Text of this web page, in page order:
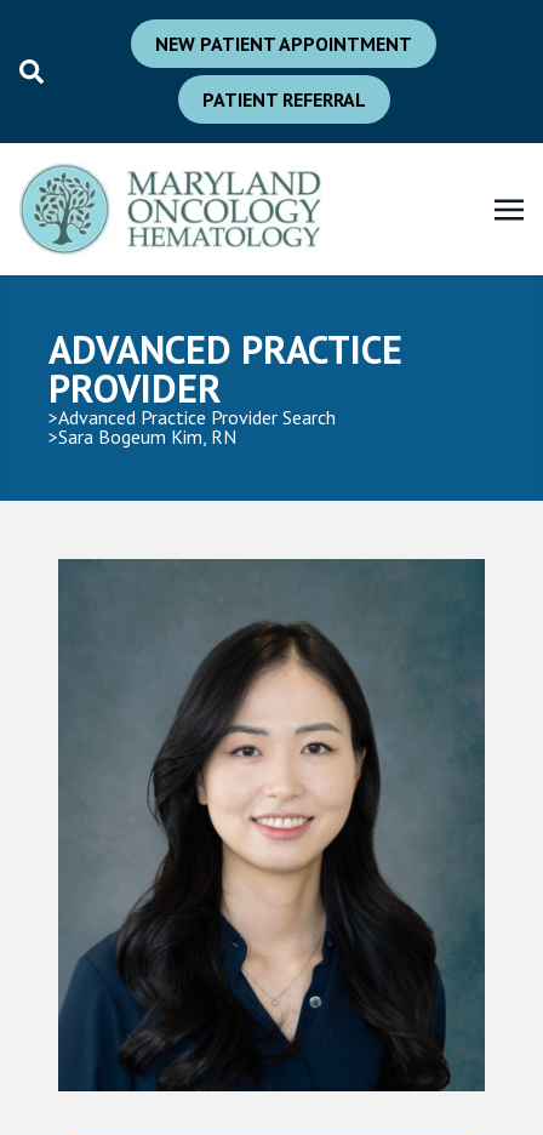
NEW PATIENT APPOINTMENT
PATIENT REFERRAL
ADVANCED PRACTICE
PROVIDER
Advanced Practice Provider Search
Sara Bogeum Kim, RN